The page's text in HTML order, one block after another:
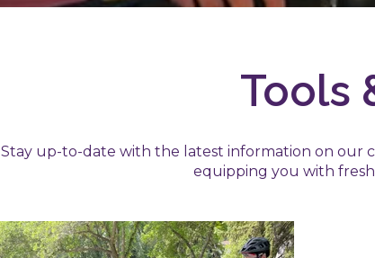
Tools
Stay up-to-date with the latest information on our
equipping you with